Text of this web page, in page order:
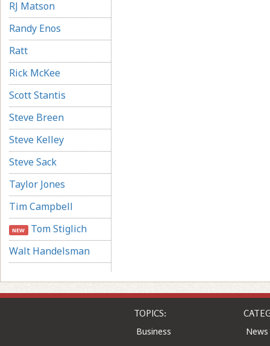
RJ Matson
Randy Enos
Ratt
Rick McKee
Scott Stantis
Steve Breen
Steve Kelley
Steve Sack
Taylor Jones
Tim Campbell
NEW Tom Stiglich
Walt Handelsman
TOPICS:
Business
News